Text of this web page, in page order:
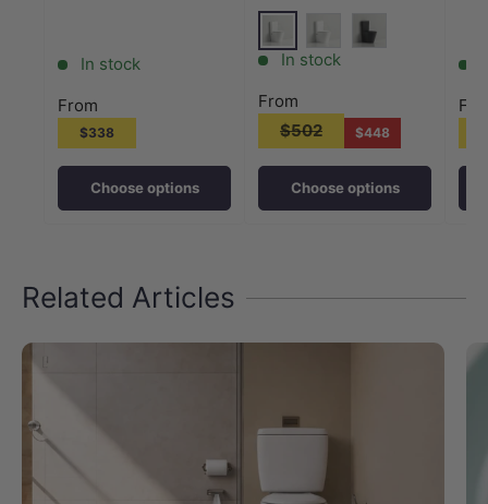
In stock
From
$338
Choose options
Gloss WhiteMatt White
In stock
From
$502
$448
Choose options
Related Articles